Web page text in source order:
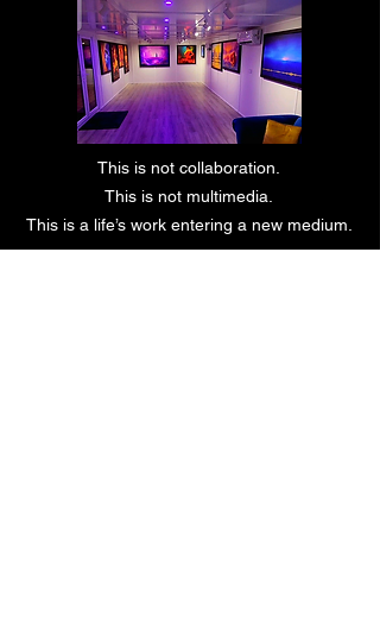
This is not collaboration.
This is not multimedia.
This is a life’s work entering a new medium.